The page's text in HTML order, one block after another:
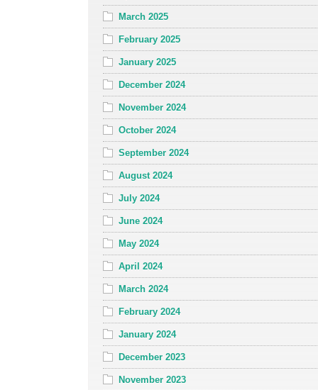
March 2025
February 2025
January 2025
December 2024
November 2024
October 2024
September 2024
August 2024
July 2024
June 2024
May 2024
April 2024
March 2024
February 2024
January 2024
December 2023
November 2023